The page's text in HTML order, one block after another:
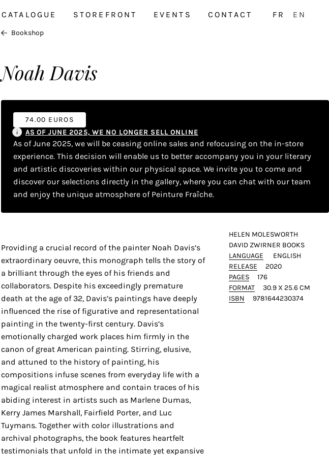
CATALOGUE STOREFRONT EVENTS CONTACT FR EN
Bookshop
Noah Davis
74.00 EUROS
AS OF JUNE 2025, WE NO LONGER SELL ONLINE
As of June 2025, we will be ceasing online sales and refocusing on the in-store
experience. This decision will enable us to better accompany you in your literary
and artistic discoveries within our physical space. We invite you to come and
discover our selections directly in the gallery, where you can chat with our team
and enjoy the unique atmosphere of Peinture Fraîche.
Providing a crucial record of the painter Noah Davis’s
extraordinary oeuvre, this monograph tells the story of
a brilliant through the eyes of his friends and
collaborators. Despite his exceedingly premature
death at the age of 32, Davis’s paintings have deeply
influenced the rise of figurative and representational
painting in the twenty-first century. Davis’s
emotionally charged work places him firmly in the
canon of great American painting. Stirring, elusive,
and attuned to the history of painting, his
compositions infuse scenes from everyday life with a
magical realist atmosphere and contain traces of his
abiding interest in artists such as Marlene Dumas,
Kerry James Marshall, Fairfield Porter, and Luc
Tuymans. Together with color illustrations and
archival photographs, the book features heartfelt
testimonials that unfold in the intimate yet expansive
HELEN MOLESWORTH
DAVID ZWIRNER BOOKS
LANGUAGE
ENGLISH
RELEASE
2020
PAGES
176
FORMAT
30.9 X 25.6 CM
ISBN
9781644230374